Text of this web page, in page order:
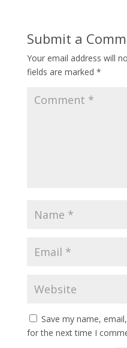
Submit a
Your email address will
fields are marked *
Save my name,
for the next time I